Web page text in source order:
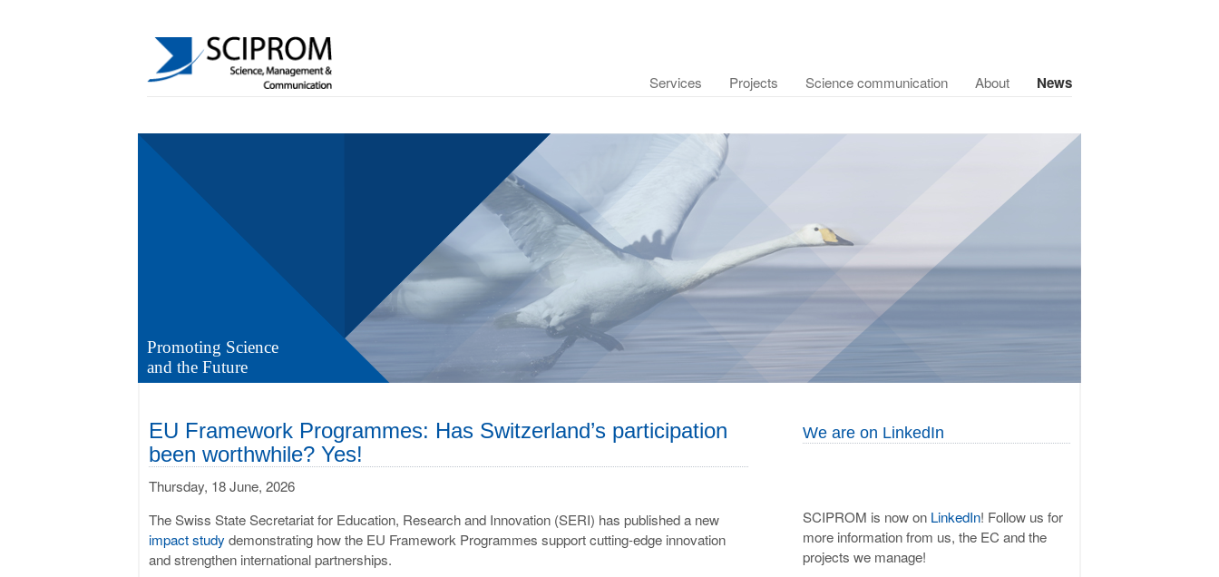
Services Projects Science communication About News
Promoting Science
and the Future
EU Framework Programmes: Has Switzerland’s participation
been worthwhile? Yes!
Thursday, 18 June, 2026
The Swiss State Secretariat for Education, Research and Innovation (SERI) has published a new
impact study demonstrating how the EU Framework Programmes support cutting-edge innovation
and strengthen international partnerships.
We are on LinkedIn
SCIPROM is now on LinkedIn! Follow us for
more information from us, the EC and the
projects we manage!